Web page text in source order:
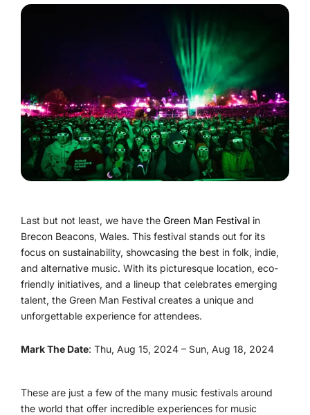
Last but not least, we have the Green Man Festival in
Brecon Beacons, Wales. This festival stands out for its
focus on sustainability, showcasing the best in folk, indie,
and alternative music. With its picturesque location, eco-
friendly initiatives, and a lineup that celebrates emerging
talent, the Green Man Festival creates a unique and
unforgettable experience for attendees.
Mark The Date: Thu, Aug 15, 2024 – Sun, Aug 18, 2024
These are just a few of the many music festivals around
the world that offer incredible experiences for music